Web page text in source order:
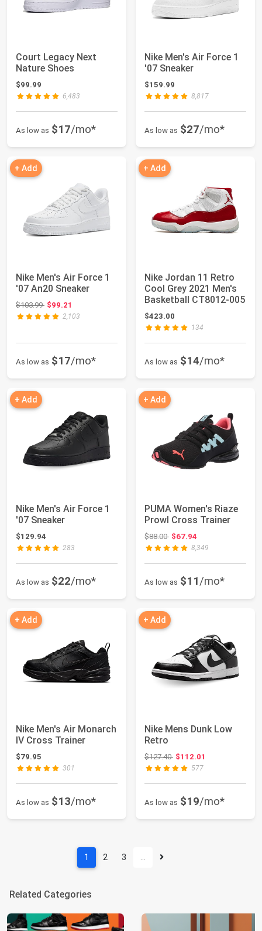
Court Legacy Next
Nature Shoes
$99.99
6,483
As low as $17/mo*
Nike Men's Air Force 1
'07 Sneaker
$159.99
8,817
As low as $27/mo*
+ Add
Nike Men's Air Force 1
'07 An20 Sneaker
$103.99Original price: $103.99
$99.21
2,103
As low as $17/mo*
+ Add
Nike Jordan 11 Retro
Cool Grey 2021 Men's
Basketball CT8012-005
$423.00
134
As low as $14/mo*
+ Add
Nike Men's Air Force 1
'07 Sneaker
$129.94
283
As low as $22/mo*
+ Add
PUMA Women's Riaze
Prowl Cross Trainer
$88.00Original price: $88.00
$67.94
8,349
As low as $11/mo*
+ Add
Nike Men's Air Monarch
IV Cross Trainer
$79.95
301
As low as $13/mo*
+ Add
Nike Mens Dunk Low
Retro
$127.40Original price: $127.40
$112.01
577
As low as $19/mo*
1 2 3 …
Related Categories